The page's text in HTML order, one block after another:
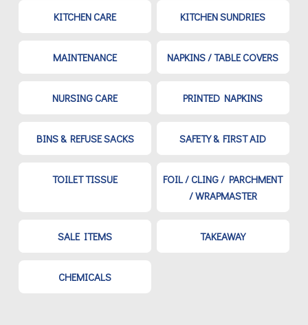
KITCHEN CARE KITCHEN SUNDRIES
MAINTENANCE NAPKINS / TABLE COVERS
NURSING CARE PRINTED NAPKINS
BINS & REFUSE SACKS SAFETY & FIRST AID
TOILET TISSUE
FOIL / CLING / PARCHMENT
/ WRAPMASTER
SALE ITEMS TAKEAWAY
CHEMICALS